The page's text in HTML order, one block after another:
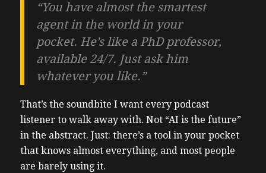
“You have almost the smartest
agent in the world in your
pocket. He’s like a PhD professor,
available 24/7. Just ask him
whatever you like.”
That’s the soundbite I want every podcast
listener to walk away with. Not “AI is the future”
in the abstract. Just: there’s a tool in your pocket
that knows almost everything, and most people
are barely using it.